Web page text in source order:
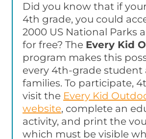
Did you know that if
4th grade, you could
2000 US National Parks
for free? The Every Kid
program makes this
every 4th-grade student
families. To participate,
visit the Every Kid
website, complete an
activity, and print the
which must be visible